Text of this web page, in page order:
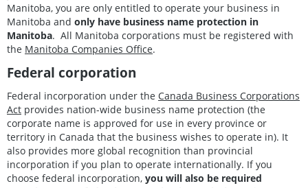
Manitoba, you are only entitled to operate your business in
Manitoba and only have business name protection in
Manitoba. All Manitoba corporations must be registered with
the Manitoba Companies Office.
Federal corporation
Federal incorporation under the Canada Business Corporations
Act provides nation-wide business name protection (the
corporate name is approved for use in every province or
territory in Canada that the business wishes to operate in). It
also provides more global recognition than provincial
incorporation if you plan to operate internationally. If you
choose federal incorporation, you will also be required